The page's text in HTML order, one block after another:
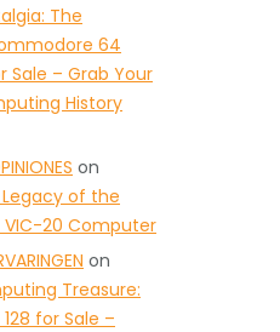
The
64
– Grab Your
History
on
of the
20 Computer
on
Treasure:
for Sale –